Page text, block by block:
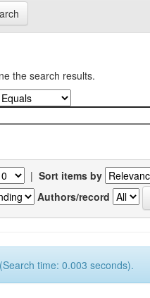
the search results.
| Sort items by
Authors/record
time: 0.003 seconds).